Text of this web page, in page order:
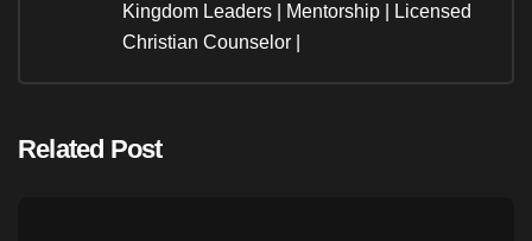
Kingdom Leaders | Mentorship | Licensed
Christian Counselor |
Related Post